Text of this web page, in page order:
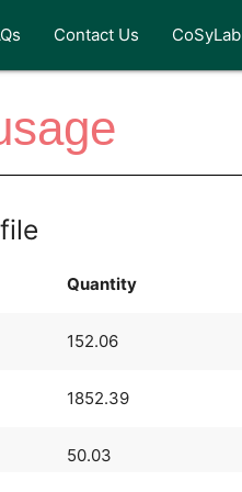
Contact Us CoSyLab
Quantity
152.06
1852.39
50.03